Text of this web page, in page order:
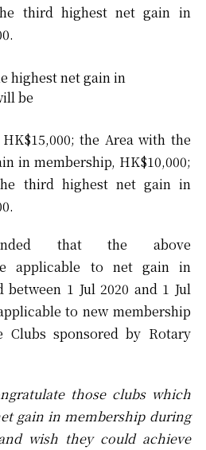
third highest net gain in
highest net gain in
be
the Area with the
in membership, HK$10,000;
third highest net gain in
that the above
applicable to net gain in
between 1 Jul 2020 and 1 Jul
to new membership
Clubs sponsored by Rotary
those clubs which
gain in membership during
wish they could achieve